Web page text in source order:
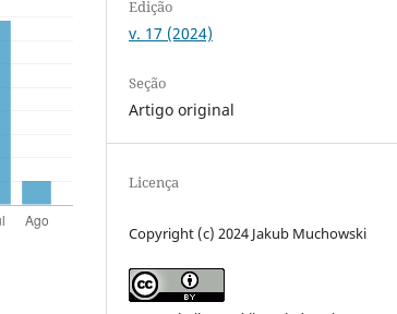
Edição
v. 17 (2024)
Seção
Artigo original
Licença
Copyright (c) 2024 Jakub Muchowski